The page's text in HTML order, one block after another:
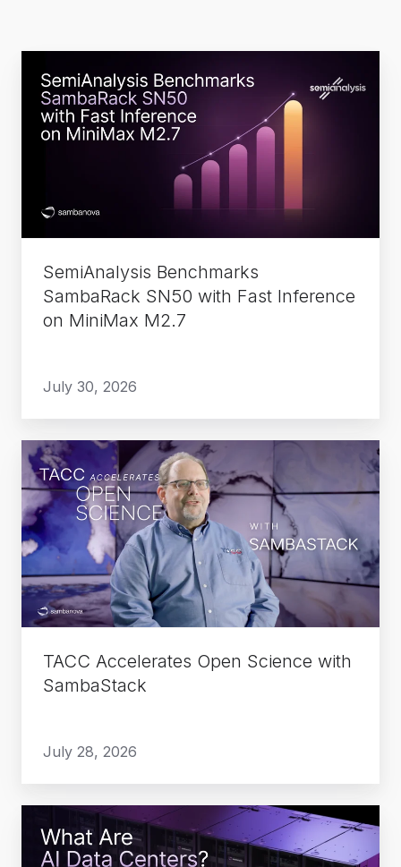
Benchmarks
SambaRack
SN50
Inference
on
MiniMax
M2.7
SemiAnalysis Benchmarks
SambaRack SN50 with Fast Inference
on MiniMax M2.7
July 30, 2026
TACC
Accelerates
Open
Science
with
SambaStack
TACC Accelerates Open Science with
SambaStack
July 28, 2026
Are